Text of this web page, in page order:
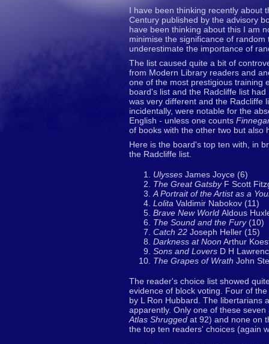
I have been thinking recently about
Century published by the advisory
have been thinking about this I am
minimise the significance of
underestimate the importance of
The list caused quite a bit of
from Modern Library readers and
one of the most prestigious training
board's list and the Radcliffe list
was very different and the Radcliffe
incidentally, were notable for the
English - unless one counts
of books with the other two but also
Here is the board's top ten with, in
the Radcliffe list.
Ulysses James Joyce (6)
The Great GatsbyF Scott
A Portrait of the Artist as a
Lolita Valdimir Nabokov (11)
Brave New World Aldous
The Sound and the Fury(10)
Catch 22 Joseph Heller (15)
Darkness at Noon Arthur
Sons and Lovers D H
The Grapes of Wrath John
The reader's choice list showed
evidence of block voting. Four of
by L Ron Hubbard. The libertarians
apparently. Only one of these
Atlas Shrugged at 92) and none on
the top ten readers' choices (again